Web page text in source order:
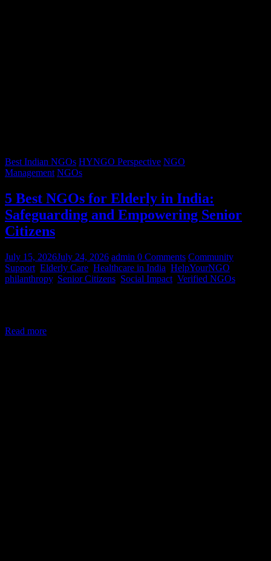
Best Indian NGOs HYNGO Perspective NGO
Management NGOs
5 Best NGOs for Elderly in India:
Safeguarding and Empowering Senior
Citizens
July 15, 2026July 24, 2026 admin 0 Comments Community
Support Elderly Care Healthcare in India HelpYourNGO
philanthropy, Senior Citizens Social Impact Verified NGOs
Read more